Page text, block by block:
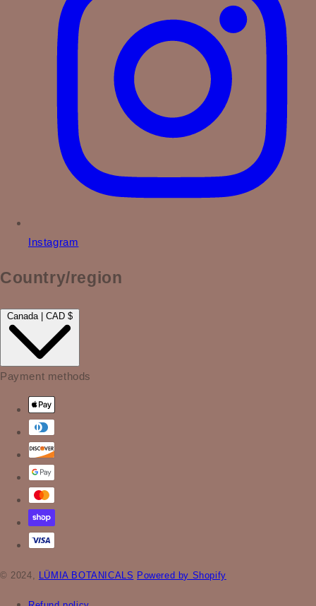
Instagram
Country/region
Canada | CAD $
Payment methods
© 2024, LÜMIA BOTANICALS Powered by Shopify